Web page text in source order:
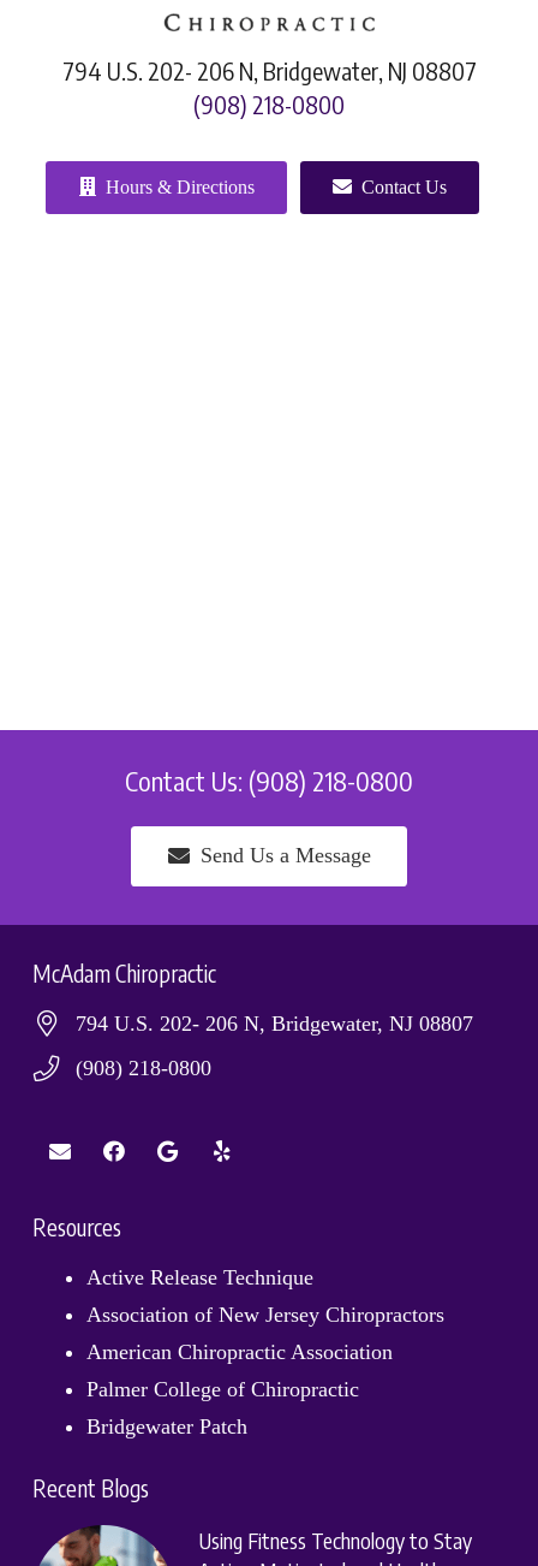
794 U.S. 202- 206 N, Bridgewater, NJ 08807
(908) 218-0800
Hours & Directions Contact Us
Contact Us: (908) 218-0800
Send Us a Message
McAdam Chiropractic
794 U.S. 202- 206 N, Bridgewater, NJ 08807
(908) 218-0800
Resources
Active Release Technique
Association of New Jersey Chiropractors
American Chiropractic Association
Palmer College of Chiropractic
Bridgewater Patch
Recent Blogs
Using Fitness Technology to Stay